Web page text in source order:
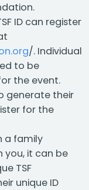
ID can register
/. Individual
to be
the event.
generate their
for the
a family
you, it can be
TSF
unique ID